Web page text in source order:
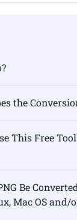
the
This Free
Mac OS and/